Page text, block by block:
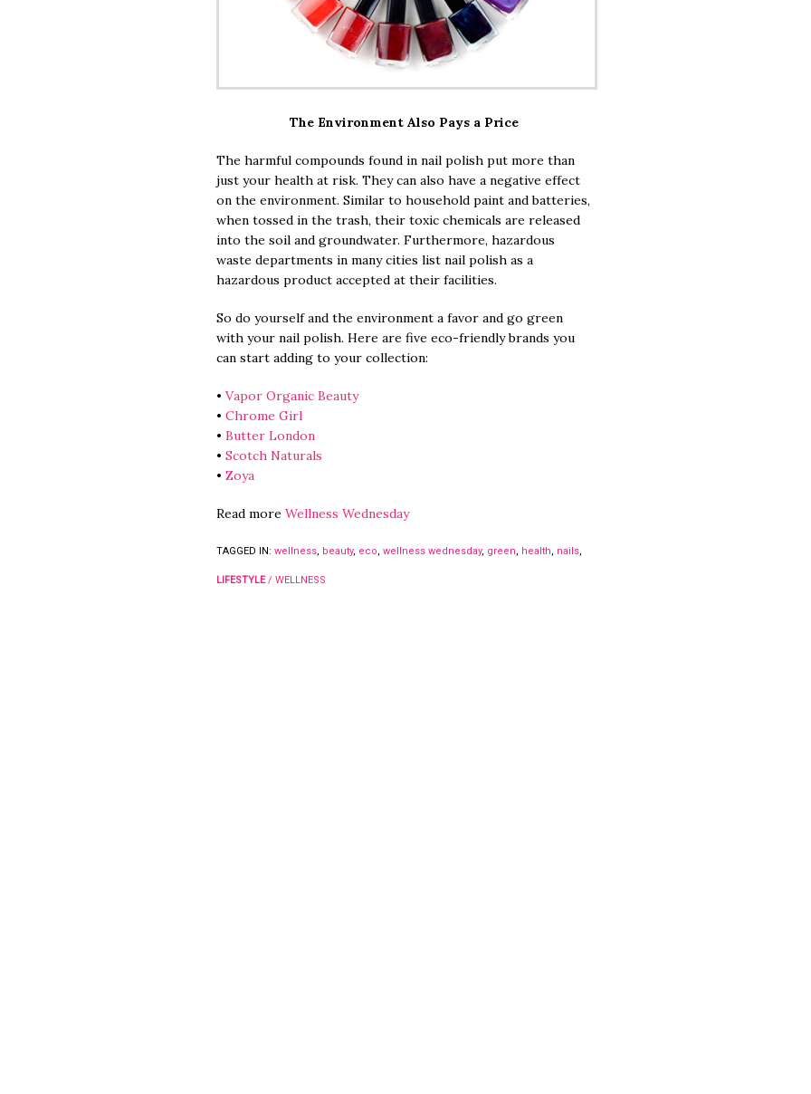
The Environment Also Pays a Price
The harmful compounds found in nail polish put more than
just your health at risk. They can also have a negative effect
on the environment. Similar to household paint and batteries,
when tossed in the trash, their toxic chemicals are released
into the soil and groundwater. Furthermore, hazardous
waste departments in many cities list nail polish as a
hazardous product accepted at their facilities.
So do yourself and the environment a favor and go green
with your nail polish. Here are five eco-friendly brands you
can start adding to your collection:
• Vapor Organic Beauty
• Chrome Girl
• Butter London
• Scotch Naturals
• Zoya
Read more Wellness Wednesday
TAGGED IN: wellness, beauty, eco, wellness wednesday, green, health, nails,
LIFESTYLE/ WELLNESS